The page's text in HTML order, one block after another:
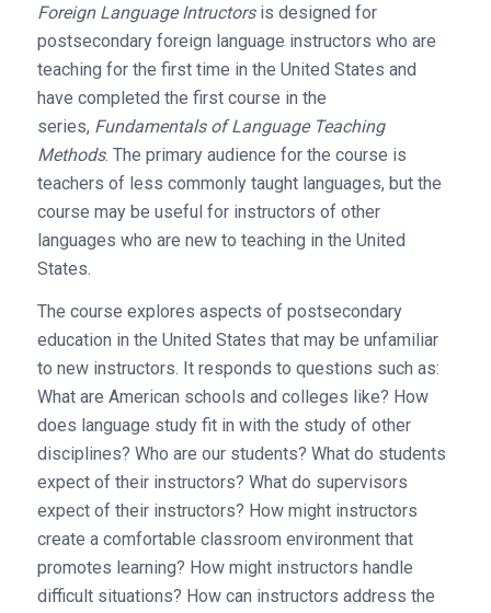
Foreign Language Intructorsis designed for
postsecondary foreign language instructors who are
teaching for the first time in the United States and
have completed the first course in the
series, Fundamentals of Language Teaching
Methods. The primary audience for the course is
teachers of less commonly taught languages, but the
course may be useful for instructors of other
languages who are new to teaching in the United
States.
The course explores aspects of postsecondary
education in the United States that may be unfamiliar
to new instructors. It responds to questions such as:
What are American schools and colleges like? How
does language study fit in with the study of other
disciplines? Who are our students? What do students
expect of their instructors? What do supervisors
expect of their instructors? How might instructors
create a comfortable classroom environment that
promotes learning? How might instructors handle
difficult situations? How can instructors address the